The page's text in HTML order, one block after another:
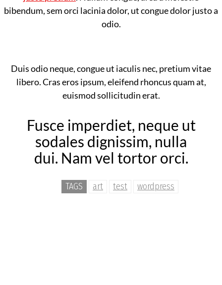
bibendum, sem orci lacinia dolor, ut congue dolor justo a
odio.
Duis odio neque, congue ut iaculis nec, pretium vitae
libero. Cras eros ipsum, eleifend rhoncus quam at,
euismod sollicitudin erat.
Fusce imperdiet, neque ut
sodales dignissim, nulla
dui. Nam vel tortor orci.
TAGS art test wordpress